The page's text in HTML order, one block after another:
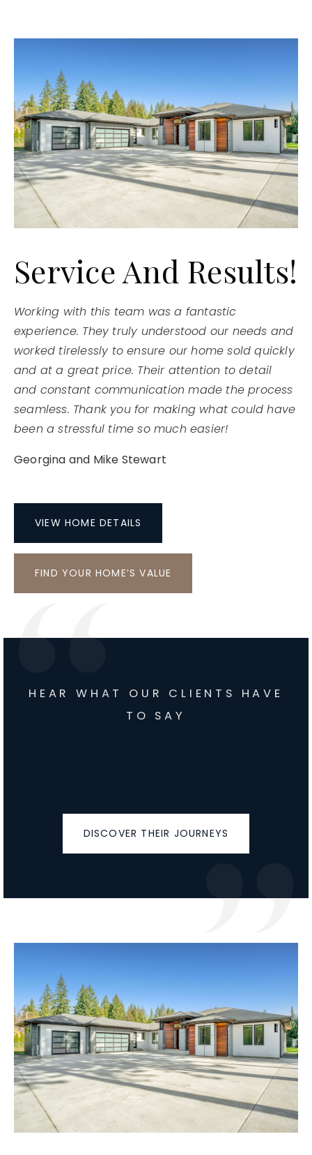
Service And Results!
Working with this team was a fantastic
experience. They truly understood our needs and
worked tirelessly to ensure our home sold quickly
and at a great price. Their attention to detail
and constant communication made the process
seamless. Thank you for making what could have
been a stressful time so much easier!
Georgina and Mike Stewart
VIEW HOME DETAILS
FIND YOUR HOME’S VALUE
HEAR WHAT OUR CLIENTS HAVE
TO SAY
DISCOVER THEIR JOURNEYS